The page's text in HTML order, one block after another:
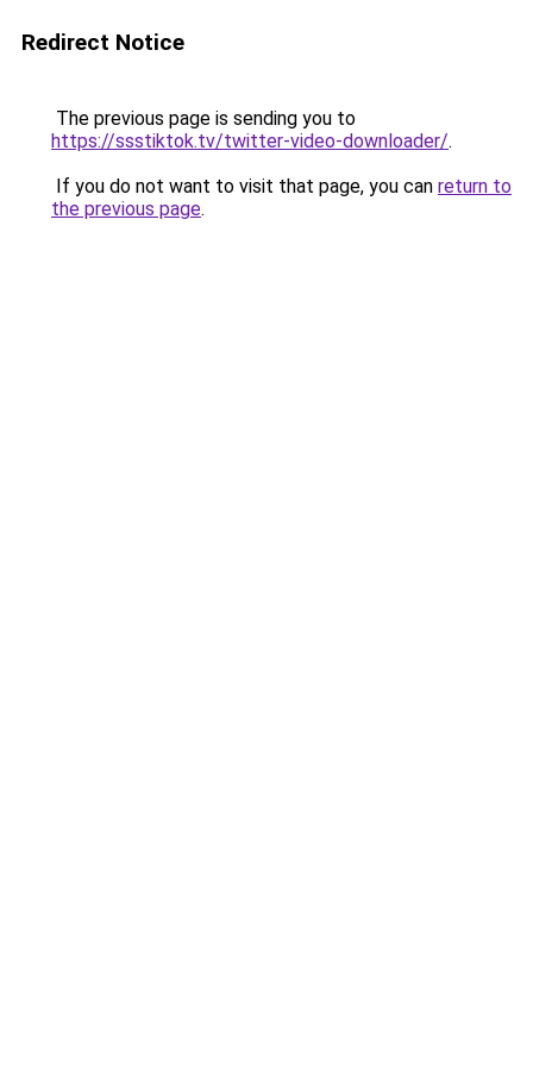
Redirect Notice
The previous page is sending you to
https://ssstiktok.tv/twitter-video-downloader/.
If you do not want to visit that page, you can return to
the previous page.